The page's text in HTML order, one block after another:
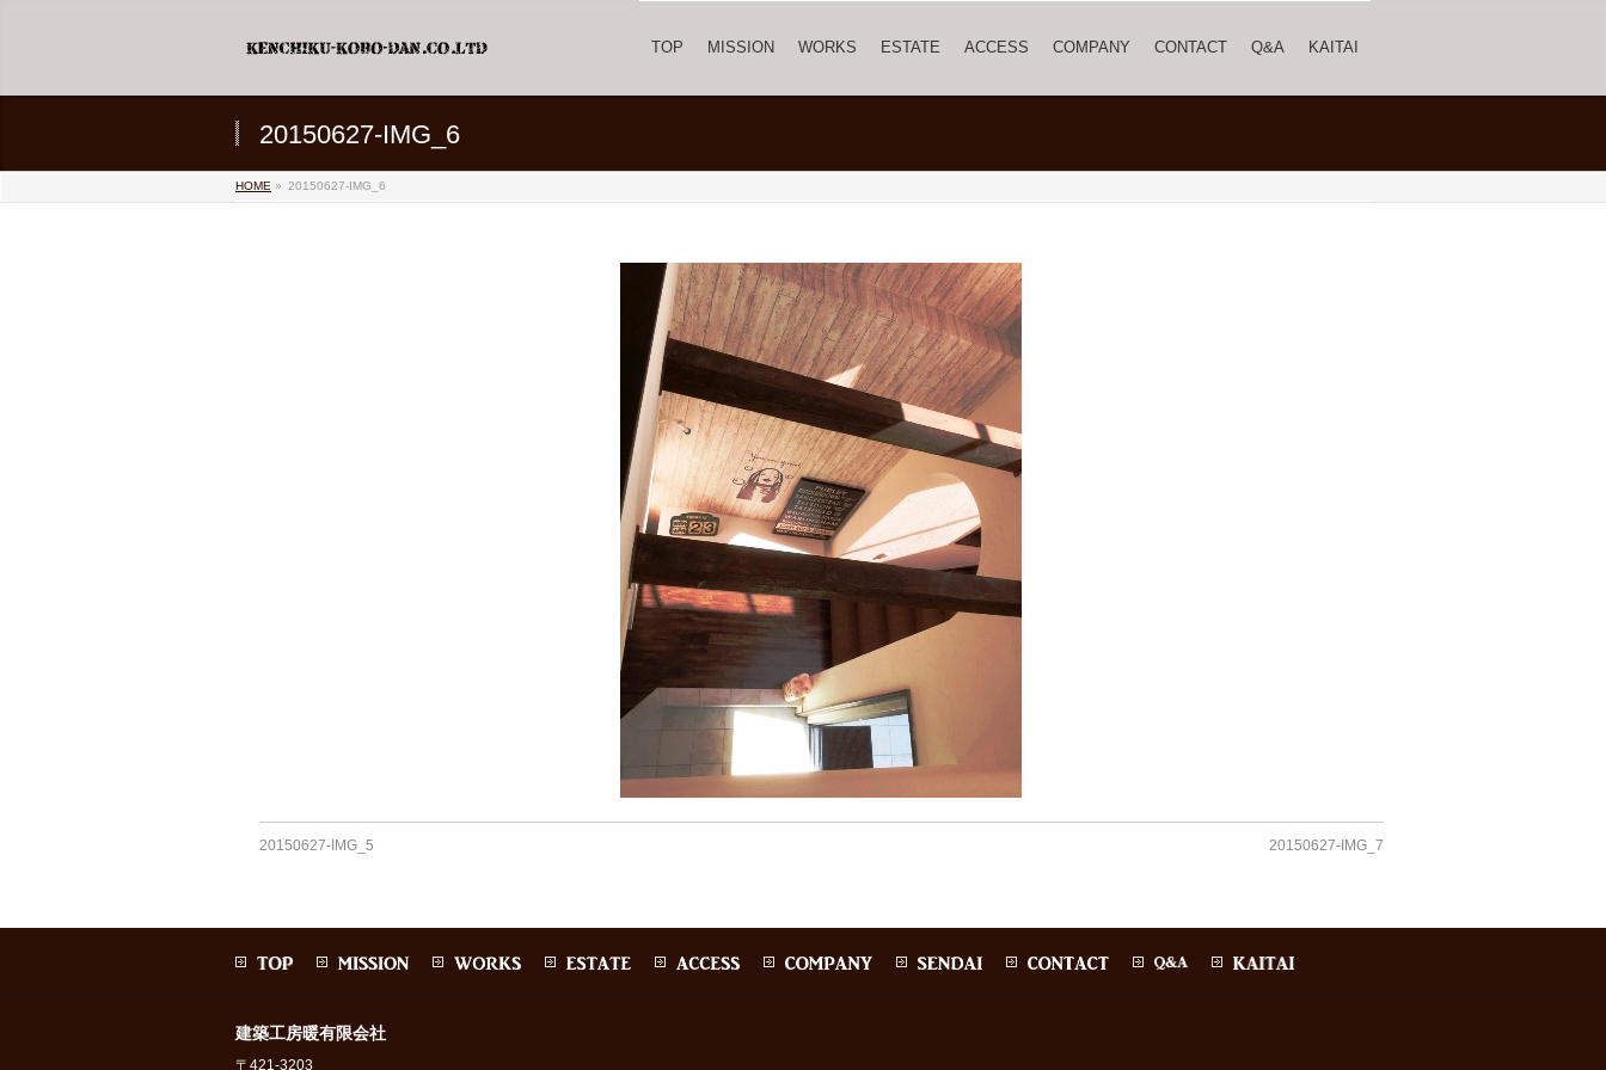
TOP MISSION WORKS ESTATE ACCESS COMPANY CONTACT Q&A KAITAI
20150627-IMG_6
HOME » 20150627-IMG_6
20150627-IMG_5 20150627-IMG_7
建築工房暖有限会社
〒421-3203